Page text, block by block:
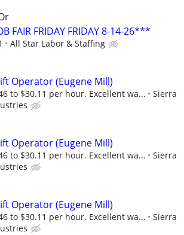
FAIR FRIDAY FRIDAY 8-14-26***
All Star Labor & Staffing
Operator (Eugene Mill)
to $30.11 per hour. Excellent wa...
Sierra
Operator (Eugene Mill)
to $30.11 per hour. Excellent wa...
Sierra
Operator (Eugene Mill)
to $30.11 per hour. Excellent wa...
Sierra